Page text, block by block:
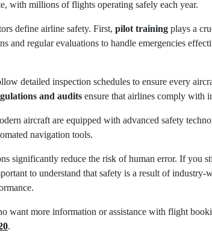
with millions of flights operating safely each year.
define airline safety. First, pilot training plays a
and regular evaluations to handle emergencies
detailed inspection schedules to ensure every
and audits ensure that airlines comply with
aircraft are equipped with advanced safety
navigation tools.
significantly reduce the risk of human error. If you
to understand that safety is a result of industry-
want more information or assistance with flight
.